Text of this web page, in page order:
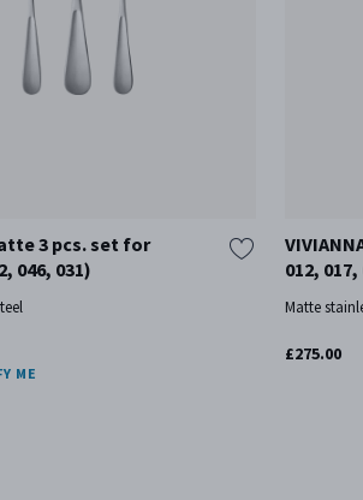
3 pcs. set for
046, 031)
ME
012, 017,
Matte
£275.00